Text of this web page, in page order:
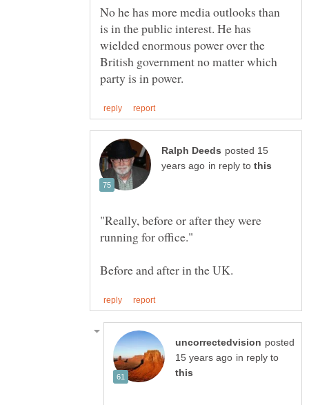
No he has more media outlooks than
is in the public interest. He has
wielded enormous power over the
British government no matter which
posted 15
in reply to
"Really, before or after they were
posted
in reply to